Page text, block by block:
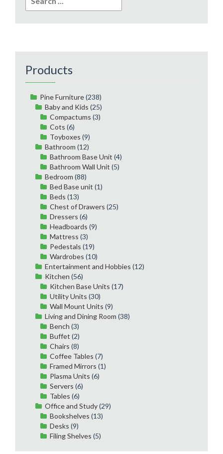
for:
Products
Pine Furniture(238)
Baby and Kids (25)
Compactums (3)
Cots (6)
Toyboxes (9)
Bathroom (12)
Bathroom Base Unit (4)
Bathroom Wall Unit (5)
Bedroom (88)
Bed Base unit (1)
Beds (13)
Chest of Drawers (25)
Dressers (6)
Headboards (9)
Mattress (3)
Pedestals (19)
Wardrobes (10)
Entertainment and Hobbies (12)
Kitchen (56)
Kitchen Base Units (17)
Utility Units (30)
Wall Mount Units (9)
Living and Dining Room (38)
Bench (3)
Buffet (2)
Chairs (8)
Coffee Tables (7)
Framed Mirrors (1)
Plasma Units (6)
Servers (6)
Tables (6)
Office and Study(29)
Bookshelves (13)
Desks (9)
Filing Shelves (5)